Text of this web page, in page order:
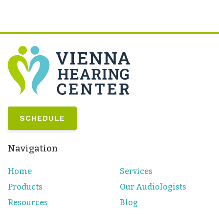
SCHEDULE
Navigation
Home
Services
Products
Our Audiologists
Resources
Blog